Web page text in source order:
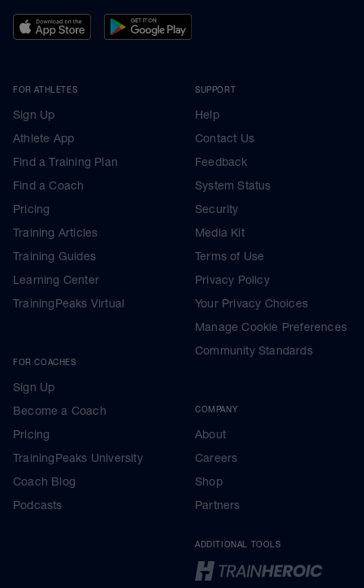
FOR ATHLETES
Sign Up
Athlete App
Find a Training Plan
Find a Coach
Pricing
Training Articles
Training Guides
Learning Center
TrainingPeaks Virtual
FOR COACHES
Sign Up
Become a Coach
Pricing
TrainingPeaks University
Coach Blog
Podcasts
SUPPORT
Help
Contact Us
Feedback
System Status
Security
Media Kit
Terms of Use
Privacy Policy
Your Privacy Choices
Manage Cookie Preferences
Community Standards
COMPANY
About
Careers
Shop
Partners
ADDITIONAL TOOLS